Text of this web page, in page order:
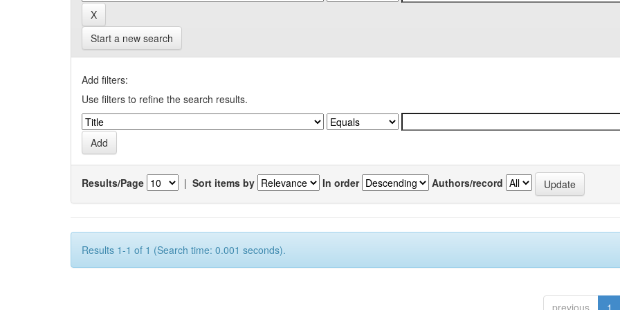
Start a new search
Add filters:
Use filters to refine the search results.
Results/Page | Sort items by In order Authors/record
Results 1-1 of 1 (Search time: 0.001 seconds).
previous 1